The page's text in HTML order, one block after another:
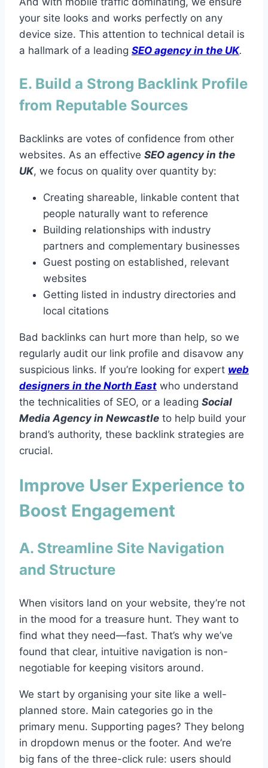
your site looks and works perfectly on any
device size. This attention to technical detail is
a hallmark of a leading SEO agency in the UK.
E. Build a Strong Backlink Profile
from Reputable Sources
Backlinks are votes of confidence from other
websites. As an effective SEO agency in the
UK, we focus on quality over quantity by:
Creating shareable, linkable content that
people naturally want to reference
Building relationships with industry
partners and complementary businesses
Guest posting on established, relevant
websites
Getting listed in industry directories and
local citations
Bad backlinks can hurt more than help, so we
regularly audit our link profile and disavow any
suspicious links. If you’re looking for expert web
designers in the North East who understand
the technicalities of SEO, or a leading Social
Media Agency in Newcastle to help build your
brand’s authority, these backlink strategies are
crucial.
Improve User Experience to
Boost Engagement
A. Streamline Site Navigation
and Structure
When visitors land on your website, they’re not
in the mood for a treasure hunt. They want to
find what they need—fast. That’s why we’ve
found that clear, intuitive navigation is non-
negotiable for keeping visitors around.
We start by organising your site like a well-
planned store. Main categories go in the
primary menu. Supporting pages? They belong
in dropdown menus or the footer. And we’re
big fans of the three-click rule: users should